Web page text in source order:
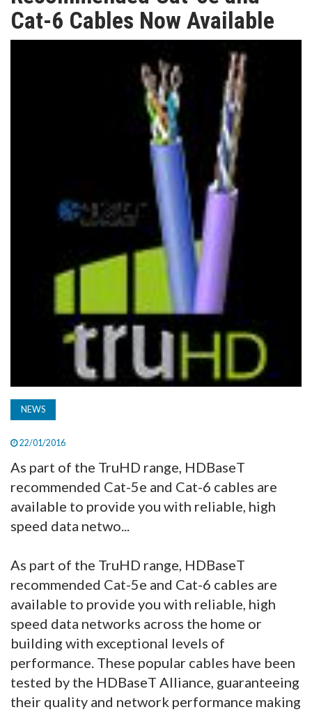
TV
Cat-6 Cables Now Available
NEWS
22/01/2016
As part of the TruHD range, HDBaseT
recommended Cat-5e and Cat-6 cables are
available to provide you with reliable, high
speed data netwo...
As part of the TruHD range, HDBaseT
recommended Cat-5e and Cat-6 cables are
available to provide you with reliable, high
speed data networks across the home or
building with exceptional levels of
performance. These popular cables have been
tested by the HDBaseT Alliance, guaranteeing
their quality and network performance making